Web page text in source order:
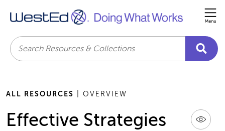
Search
ALL RESOURCES | OVERVIEW
Effective Strategies